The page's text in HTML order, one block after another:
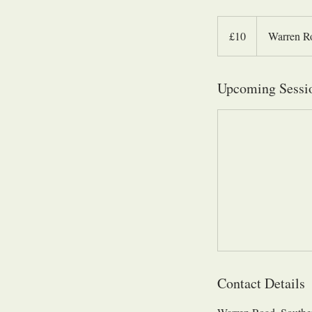
pounds
£10 Warren
Upcoming
Contact Details